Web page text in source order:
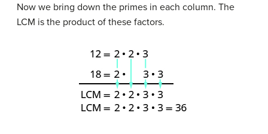
Now we bring down the primes in each column. The
LCM is the product of these factors.